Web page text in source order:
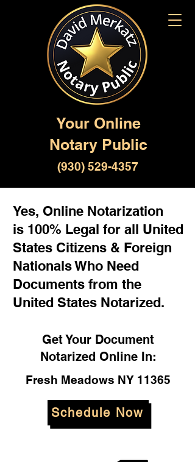
Your Online
Notary Public
(930) 529-4357
Yes, Online Notarization
is 100% Legal for all United
States Citizens & Foreign
Nationals Who Need
Documents from the
United States Notarized.
Get Your Document
Notarized Online In:
Fresh Meadows NY 11365
Schedule Now